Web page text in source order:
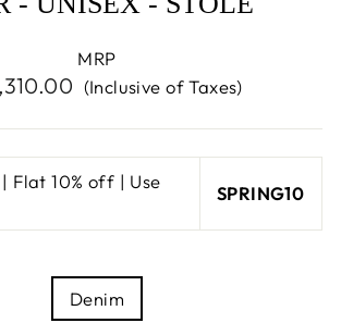
MRP
(Inclusive of Taxes)
Flat 10% off | Use
SPRING10
Denim